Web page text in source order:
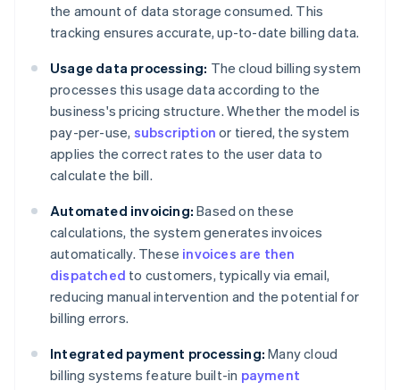
the amount of data storage consumed. This
tracking ensures accurate, up-to-date billing data.
Usage data processing: The cloud billing system
processes this usage data according to the
business's pricing structure. Whether the model is
pay-per-use, subscription or tiered, the system
applies the correct rates to the user data to
calculate the bill.
Automated invoicing: Based on these
calculations, the system generates invoices
automatically. These invoices are then
dispatched to customers, typically via email,
reducing manual intervention and the potential for
billing errors.
Integrated payment processing: Many cloud
billing systems feature built-in payment